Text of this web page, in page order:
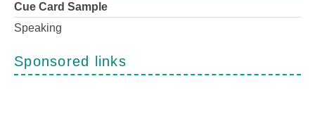
Cue Card Sample
Speaking
Sponsored links